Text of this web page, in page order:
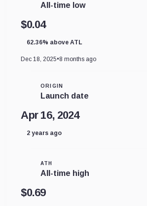
All-time low
$0.04
62.36% above ATL
Dec 18, 2025•8 months ago
ORIGIN
Launch date
Apr 16, 2024
2 years ago
ATH
All-time high
$0.69